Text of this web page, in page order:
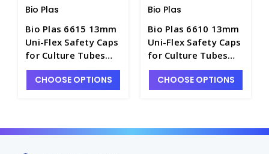
Bio Plas
Bio Plas 6615 13mm
Uni-Flex Safety Caps
for Culture Tubes
and Test Tubes,
Green - T3055-18
CHOOSE OPTIONS
Bio Plas
Bio Plas 6610 13mm
Uni-Flex Safety Caps
for Culture Tubes
and Test Tubes,
Lavender - T3055-17
CHOOSE OPTIONS